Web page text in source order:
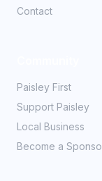
Contact
Paisley First
Support Paisley
Local Business
Become a